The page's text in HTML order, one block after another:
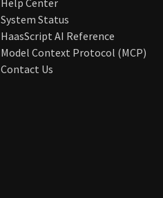
Help Center
System Status
HaasScript AI Reference
Model Context Protocol (MCP)
Contact Us